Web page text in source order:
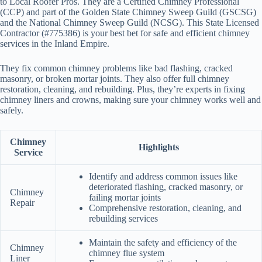
(CCP) and part of the Golden State Chimney Sweep Guild (GSCSG)
and the National Chimney Sweep Guild (NCSG). This State Licensed
Contractor (#775386) is your best bet for safe and efficient chimney
services in the Inland Empire.
They fix common chimney problems like bad flashing, cracked
masonry, or broken mortar joints. They also offer full chimney
restoration, cleaning, and rebuilding. Plus, they’re experts in fixing
chimney liners and crowns, making sure your chimney works well and
safely.
Chimney
Service
Highlights
Chimney
Repair
Identify and address common issues like
deteriorated flashing, cracked masonry, or
failing mortar joints
Comprehensive restoration, cleaning, and
rebuilding services
Chimney
Liner
Maintain the safety and efficiency of the
chimney flue system